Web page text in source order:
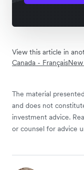
View this article in
Canada - Français
The material
and does not
investment advice.
or counsel for advice